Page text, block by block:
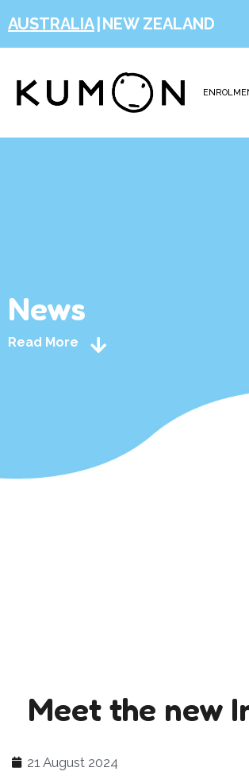
AUSTRALIA NEW ZEALAND
News
Read More
Meet the new
21 August 2024